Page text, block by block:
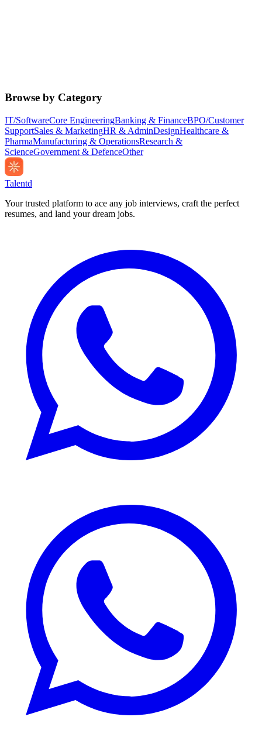
Browse by Category
IT/SoftwareCore EngineeringBanking & FinanceBPO/Customer
SupportSales & MarketingHR & AdminDesignHealthcare &
PharmaManufacturing & OperationsResearch &
ScienceGovernment & DefenceOther
Talentd
Your trusted platform to ace any job interviews, craft the perfect
resumes, and land your dream jobs.